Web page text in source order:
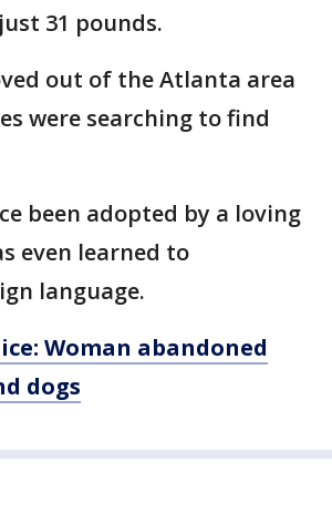
31 pounds.
out of the Atlanta area
were searching to find
been adopted by a loving
even learned to
language.
Woman abandoned
dogs